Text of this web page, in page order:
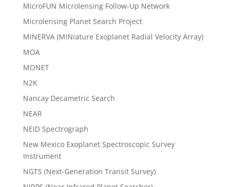
MicroFUN Microlensing Follow-Up Network
Microlensing Planet Search Project
MINERVA (MINiature Exoplanet Radial Velocity Array)
MOA
MONET
N2K
Nancay Decametric Search
NEAR
NEID Spectrograph
New Mexico Exoplanet Spectroscopic Survey
Instrument
NGTS (Next-Generation Transit Survey)